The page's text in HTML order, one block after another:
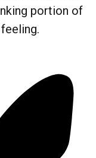
portion of